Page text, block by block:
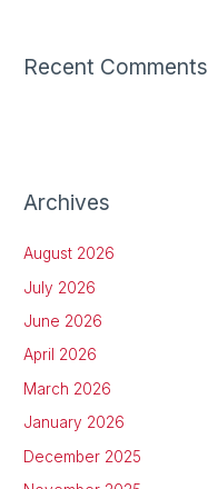
Recent Comments
Archives
August 2026
July 2026
June 2026
April 2026
March 2026
January 2026
December 2025